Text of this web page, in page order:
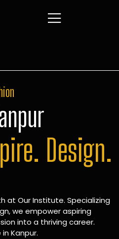
Design.
at Our Institute. Specializing
we empower aspiring
into a thriving career.
Kanpur.